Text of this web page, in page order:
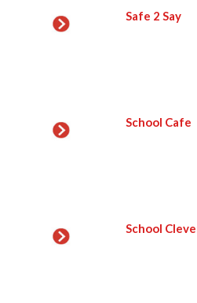
Safe 2 Say
School Cafe
School